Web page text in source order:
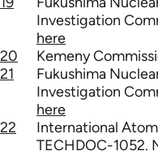
Investigation
here
20
Kemeny
21
Fukushima
Investigation
here
22
International
TECHDOC-1052.